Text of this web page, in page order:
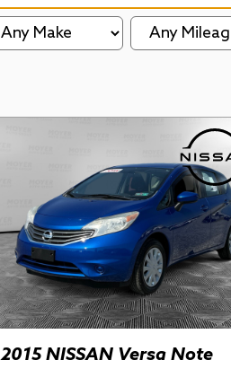
2015 NISSAN Versa Note